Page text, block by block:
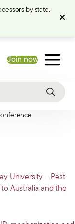
by state.
Join now
University – Pest
Australia and the